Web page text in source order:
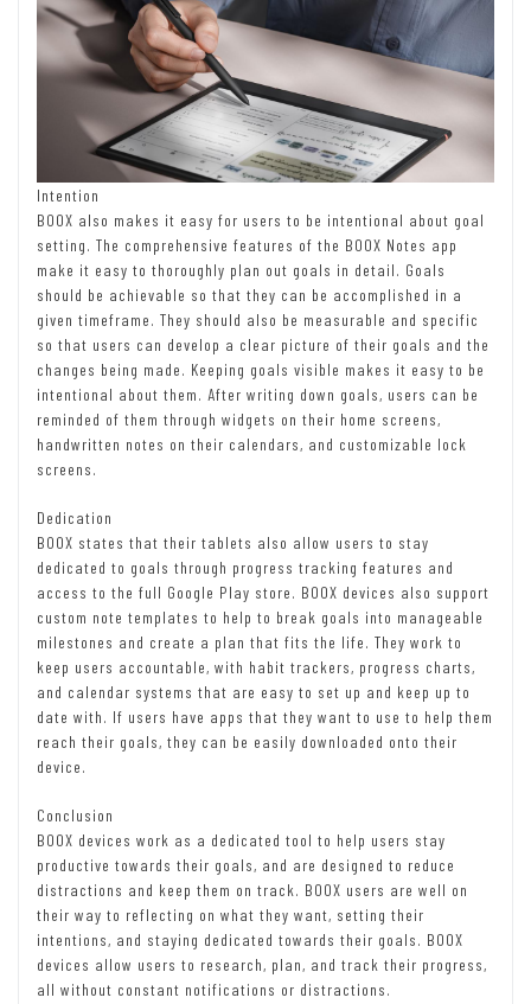
Intention
BOOX also makes it easy for users to be intentional about goal
setting. The comprehensive features of the BOOX Notes app
make it easy to thoroughly plan out goals in detail. Goals
should be achievable so that they can be accomplished in a
given timeframe. They should also be measurable and specific
so that users can develop a clear picture of their goals and the
changes being made. Keeping goals visible makes it easy to be
intentional about them. After writing down goals, users can be
reminded of them through widgets on their home screens,
handwritten notes on their calendars, and customizable lock
screens.
Dedication
BOOX states that their tablets also allow users to stay
dedicated to goals through progress tracking features and
access to the full Google Play store. BOOX devices also support
custom note templates to help to break goals into manageable
milestones and create a plan that fits the life. They work to
keep users accountable, with habit trackers, progress charts,
and calendar systems that are easy to set up and keep up to
date with. If users have apps that they want to use to help them
reach their goals, they can be easily downloaded onto their
device.
Conclusion
BOOX devices work as a dedicated tool to help users stay
productive towards their goals, and are designed to reduce
distractions and keep them on track. BOOX users are well on
their way to reflecting on what they want, setting their
intentions, and staying dedicated towards their goals. BOOX
devices allow users to research, plan, and track their progress,
all without constant notifications or distractions.